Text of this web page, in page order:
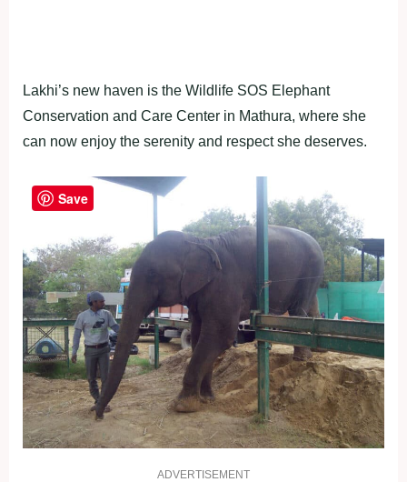
Lakhi’s new haven is the Wildlife SOS Elephant
Conservation and Care Center in Mathura, where she
can now enjoy the serenity and respect she deserves.
ADVERTISEMENT
Save